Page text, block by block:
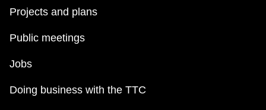
Projects and plans
Public meetings
Jobs
Doing business with the TTC